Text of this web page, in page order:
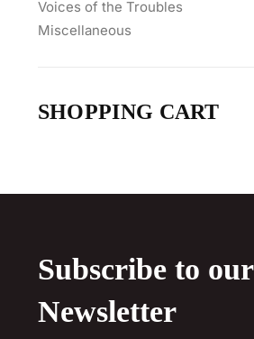
Voices of the Troubles
Miscellaneous
SHOPPING CART
Subscribe to our
Newsletter